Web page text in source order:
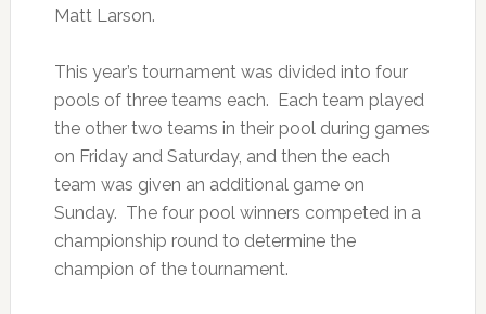
Matt Larson.
This year’s tournament was divided into four
pools of three teams each. Each team played
the other two teams in their pool during games
on Friday and Saturday, and then the each
team was given an additional game on
Sunday. The four pool winners competed in a
championship round to determine the
champion of the tournament.